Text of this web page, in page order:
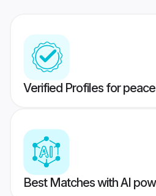
Verified Profiles for
Best Matches with AI